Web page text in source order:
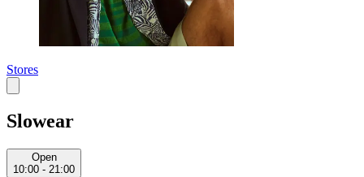
Stores
Slowear
Open
10:00 - 21:00